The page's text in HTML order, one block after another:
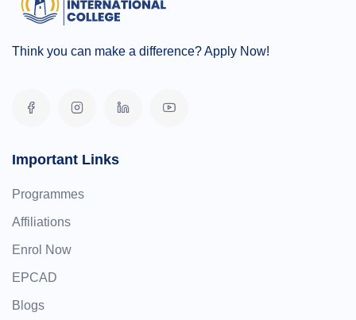
Think you can make a difference? Apply Now!
Important Links
Programmes
Affiliations
Enrol Now
EPCAD
Blogs